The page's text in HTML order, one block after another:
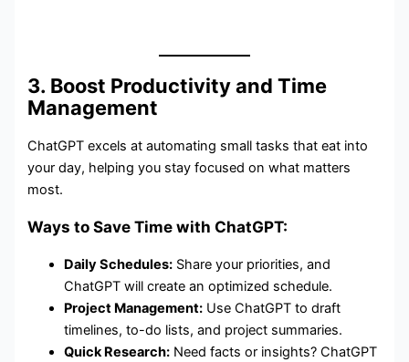
3. Boost Productivity and Time
Management
ChatGPT excels at automating small tasks that eat into
your day, helping you stay focused on what matters
most.
Ways to Save Time with ChatGPT:
Daily Schedules: Share your priorities, and
ChatGPT will create an optimized schedule.
Project Management: Use ChatGPT to draft
timelines, to-do lists, and project summaries.
Quick Research: Need facts or insights? ChatGPT